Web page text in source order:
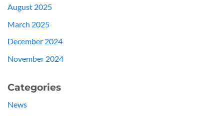
August 2025
March 2025
December 2024
November 2024
Categories
News